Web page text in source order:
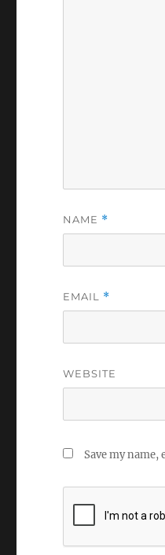
NAME *
EMAIL *
WEBSITE
Save my